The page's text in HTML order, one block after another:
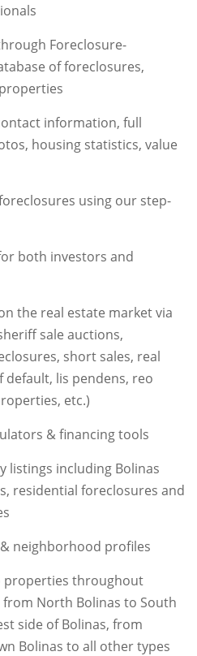
Foreclosure-
of foreclosures,
information, full
housing statistics, value
using our step-
both investors and
the real estate market via
sale auctions,
short sales, real
lis pendens, reo
etc.)
& financing tools
listings including Bolinas
residential foreclosures and
neighborhood profiles
properties throughout
North Bolinas to South
side of Bolinas, from
Bolinas to all other types